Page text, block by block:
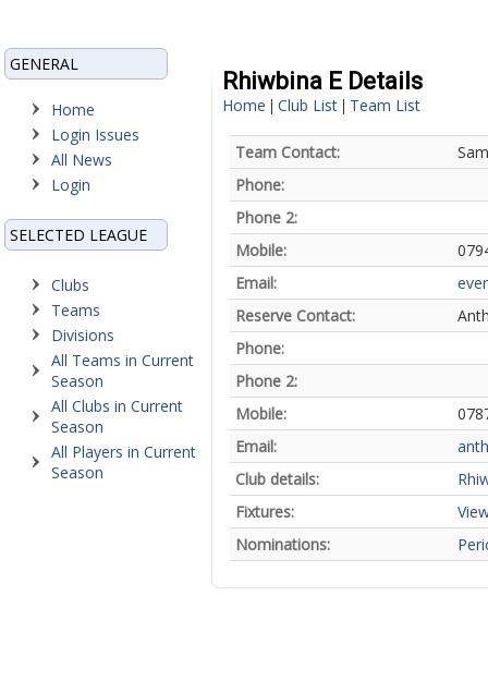
GENERAL
Home
Login Issues
All News
Login
SELECTED LEAGUE
Clubs
Teams
Divisions
All Teams in Current
Season
All Clubs in Current
Season
All Players in Current
Season
Rhiwbina E Details
Home | Club List | Team List
Team Contact:
Phone:
Phone 2:
Mobile:
Email:
Reserve Contact:
Phone:
Phone 2:
Mobile:
Email:
Club details:
Fixtures:
Nominations: